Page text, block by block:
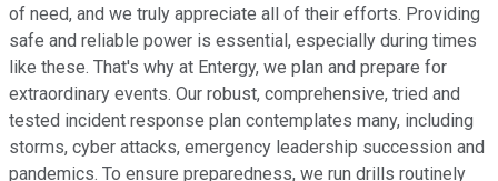
of need, and we truly appreciate all of their efforts. Providing
safe and reliable power is essential, especially during times
like these. That's why at Entergy, we plan and prepare for
extraordinary events. Our robust, comprehensive, tried and
tested incident response plan contemplates many, including
storms, cyber attacks, emergency leadership succession and
pandemics. To ensure preparedness, we run drills routinely